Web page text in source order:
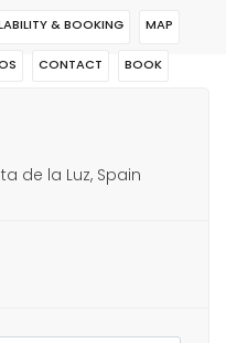
& BOOKING MAP
CONTACT BOOK
de la Luz, Spain